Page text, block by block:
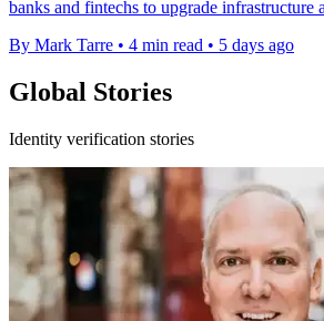
banks and fintechs to upgrade infrastructure
By Mark Tarre • 4 min read • 5 days ago
Global Stories
Identity verification stories